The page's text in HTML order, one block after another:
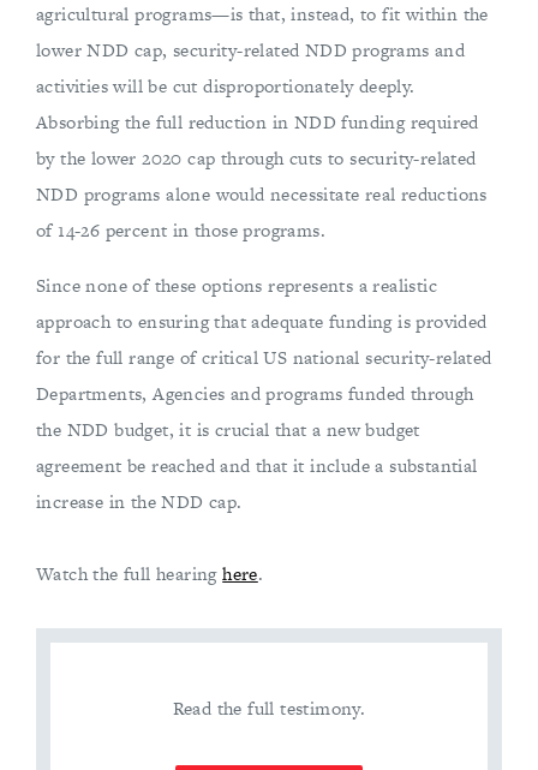
agricultural programs—is that, instead, to fit within the
lower NDD cap, security-related NDD programs and
activities will be cut disproportionately deeply.
Absorbing the full reduction in NDD funding required
by the lower 2020 cap through cuts to security-related
NDD programs alone would necessitate real reductions
of 14-26 percent in those programs.
Since none of these options represents a realistic
approach to ensuring that adequate funding is provided
for the full range of critical US national security-related
Departments, Agencies and programs funded through
the NDD budget, it is crucial that a new budget
agreement be reached and that it include a substantial
increase in the NDD cap.
Watch the full hearinghere.
Read the full testimony.